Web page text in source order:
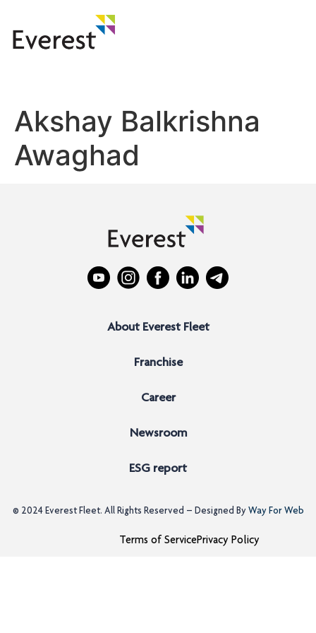
Akshay Balkrishna
Awaghad
About Everest Fleet
Franchise
Career
Newsroom
ESG report
© 2024 Everest Fleet. All Rights Reserved – Designed ByWay For Web
Terms of ServicePrivacy Policy